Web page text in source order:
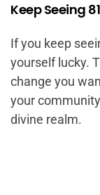
Keep Seeing
If you keep
yourself lucky.
change you
your
divine realm.